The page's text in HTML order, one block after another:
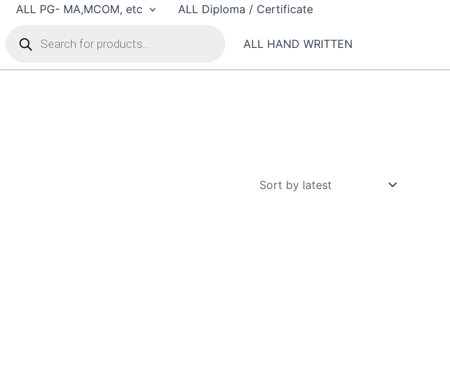
ALL PG- MA,MCOM, etc ALL Diploma / Certificate
search
ALL HAND WRITTEN